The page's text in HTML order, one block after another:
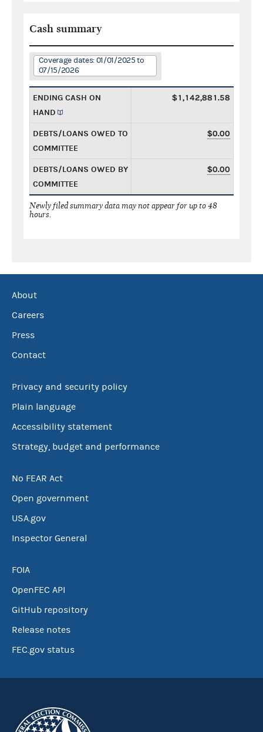
Cash summary
Coverage dates: 01/01/2025 to
07/15/2026
ENDING CASH ON
HAND
$1,142,881.58
DEBTS/LOANS OWED TO
COMMITTEE
$0.00
DEBTS/LOANS OWED BY
COMMITTEE
$0.00
Newly filed summary data may not appear for up to 48
hours.
About
Careers
Press
Contact
Privacy and security policy
Plain language
Accessibility statement
Strategy, budget and performance
No FEAR Act
Open government
USA.gov
Inspector General
FOIA
OpenFEC API
GitHub repository
Release notes
FEC.gov status